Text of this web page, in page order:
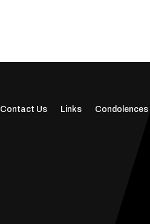
Contact Us Links Condolences